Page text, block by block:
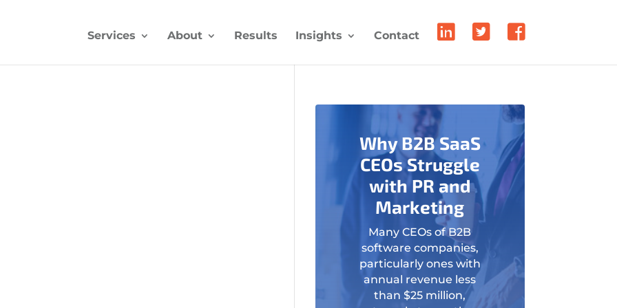
Services About Results Insights Contact
Why B2B SaaS
CEOs Struggle
with PR and
Marketing
Many CEOs of B2B
software companies,
particularly ones with
annual revenue less
than $25 million,